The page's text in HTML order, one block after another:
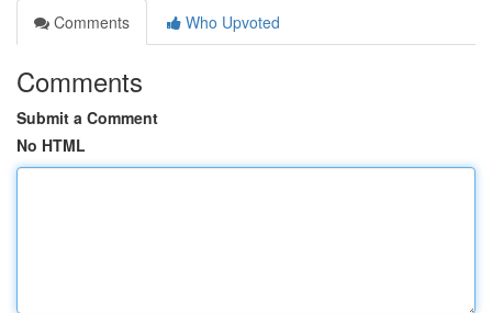
Comments
Who Upvoted
Comments
Submit a Comment
No HTML